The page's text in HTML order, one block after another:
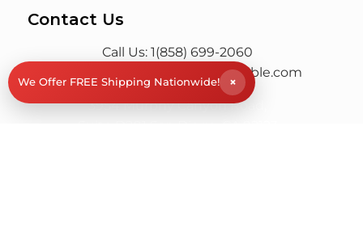
Contact Us
Call Us: 1(858) 699-2060
info@rockstoneandpebble.com
3954 Murphy Canyon Road,
We Offer FREE Shipping Nationwide! ×